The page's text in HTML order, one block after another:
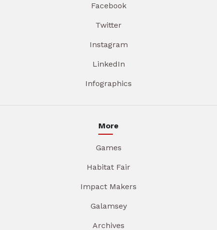
Facebook
Twitter
Instagram
LinkedIn
Infographics
More
Games
Habitat Fair
Impact Makers
Galamsey
Archives